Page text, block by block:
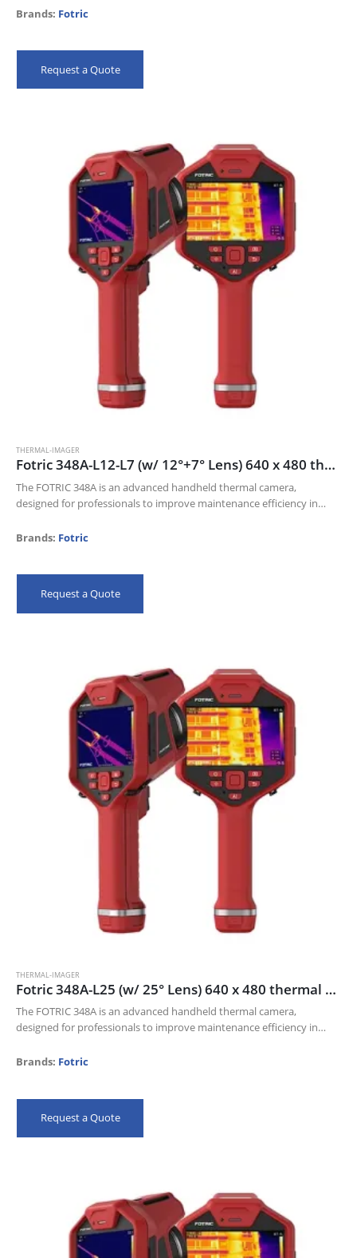
Its 640 x 480 thermal resolution…
Brands: Fotric
Request a Quote
THERMAL-IMAGER
Fotric 348A-L12-L7 (w/ 12°+7° Lens) 640 x 480 thermal resolution and 30mk NETD
The FOTRIC 348A is an advanced handheld thermal camera,
designed for professionals to improve maintenance efficiency in
Its 640 x 480 thermal resolution…
Brands: Fotric
Request a Quote
THERMAL-IMAGER
Fotric 348A-L25 (w/ 25° Lens) 640 x 480 thermal resolution and 30mk NETD
The FOTRIC 348A is an advanced handheld thermal camera,
designed for professionals to improve maintenance efficiency in
Its 640 x 480 thermal resolution…
Brands: Fotric
Request a Quote